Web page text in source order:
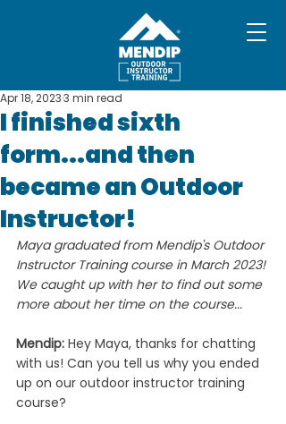
I finished sixth
form...and then
became an Outdoor
Instructor!
Apr 18, 20233 min read
Maya graduated from Mendip's Outdoor
Instructor Training course in March 2023!
We caught up with her to find out some
more about her time on the course...
Mendip: Hey Maya, thanks for chatting
with us! Can you tell us why you ended
up on our outdoor instructor training
course?